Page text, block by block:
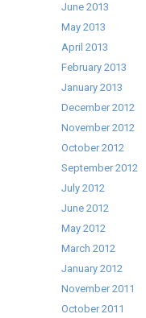
June 2013
May 2013
April 2013
February 2013
January 2013
December 2012
November 2012
October 2012
September 2012
July 2012
June 2012
May 2012
March 2012
January 2012
November 2011
October 2011